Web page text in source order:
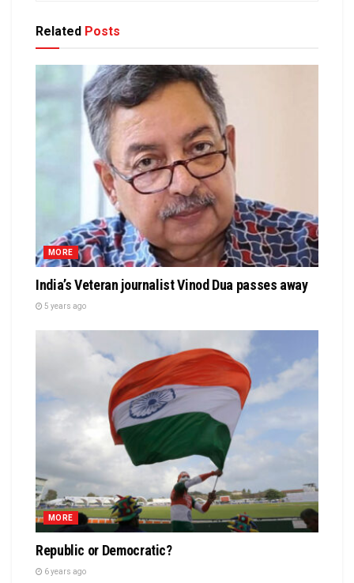
Related Posts
MORE
India’s Veteran journalist Vinod Dua passes away
5 years ago
MORE
Republic or Democratic?
6 years ago